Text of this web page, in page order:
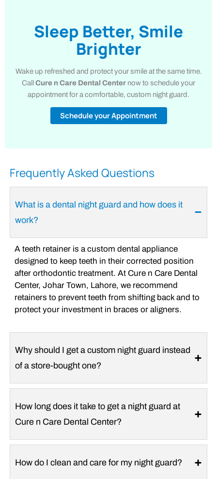
Sleep Better, Smile
Brighter
Wake up refreshed and protect your smile at the same time.
CallCure n Care Dental Center now to schedule your
appointment for a comfortable, custom night guard.
Schedule your Appointment
Frequently Asked Questions
What is a dental night guard and how does it
work?
A teeth retainer is a custom dental appliance
designed to keep teeth in their corrected position
after orthodontic treatment. At Cure n Care Dental
Center, Johar Town, Lahore, we recommend
retainers to prevent teeth from shifting back and to
protect your investment in braces or aligners.
Why should I get a custom night guard instead
of a store-bought one?
How long does it take to get a night guard at
Cure n Care Dental Center?
How do I clean and care for my night guard?